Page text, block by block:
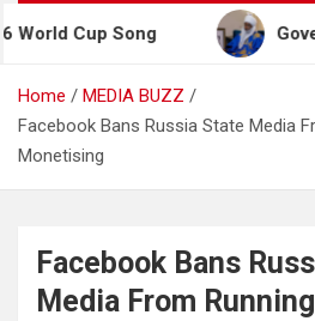
Song Governor
Home
MEDIA BUZZ
Facebook Bans Russia State Media
Monetising
Facebook Bans
Media From